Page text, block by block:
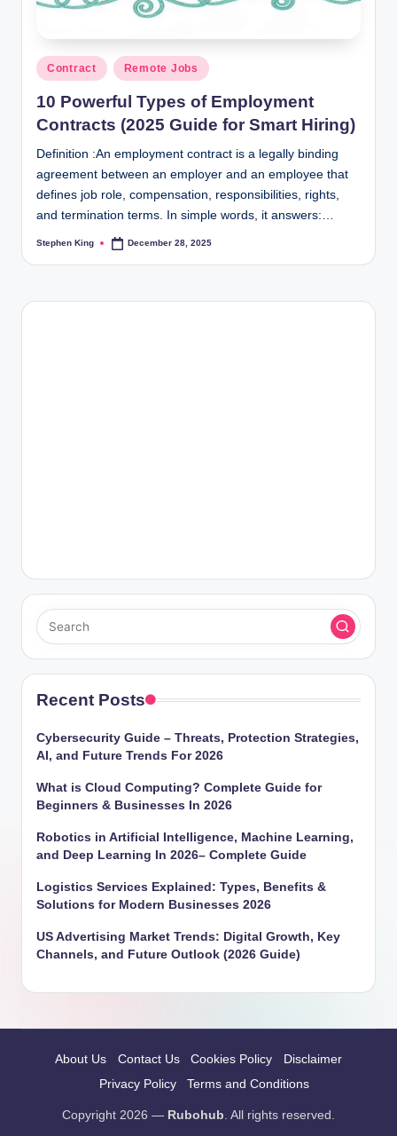
Posted
in
Contract Remote Jobs
10 Powerful Types of Employment
Contracts (2025 Guide for Smart Hiring)
Definition :An employment contract is a legally binding
agreement between an employer and an employee that
defines job role, compensation, responsibilities, rights,
and termination terms. In simple words, it answers:…
Posted
Stephen King December 28, 2025
Recent Posts
Cybersecurity Guide – Threats, Protection Strategies,
AI, and Future Trends For 2026
What is Cloud Computing? Complete Guide for
Beginners & Businesses In 2026
Robotics in Artificial Intelligence, Machine Learning,
and Deep Learning In 2026– Complete Guide
Logistics Services Explained: Types, Benefits &
Solutions for Modern Businesses 2026
US Advertising Market Trends: Digital Growth, Key
Channels, and Future Outlook (2026 Guide)
About Us Contact Us Cookies Policy
Disclaimer
Privacy Policy
Terms and Conditions
Copyright 2026 — Rubohub. All rights reserved.